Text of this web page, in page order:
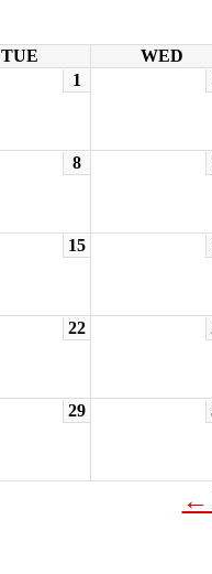
TUE WED
1
8
15
22
29
←